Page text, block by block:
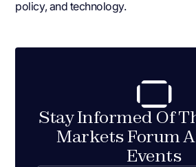
policy, and technology.
Stay Informed Of
Markets Forum
Events